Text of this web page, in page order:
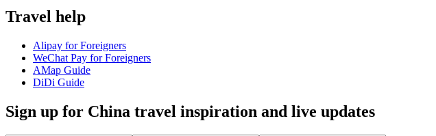
Travel help
Alipay for Foreigners
WeChat Pay for Foreigners
AMap Guide
DiDi Guide
Sign up for China travel inspiration and live updates